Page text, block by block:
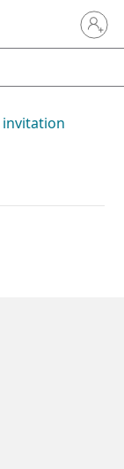
Sign in
invitation